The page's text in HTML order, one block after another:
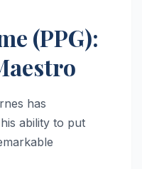
(PPG):
has
ability to put